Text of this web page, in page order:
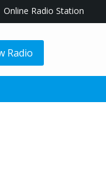
Online Radio Station
Radio